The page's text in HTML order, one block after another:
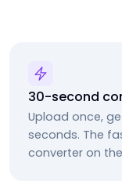
30-second
Upload once,
seconds. The
converter on